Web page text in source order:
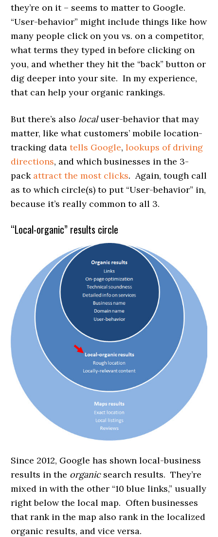
they’re on it – seems to matter to Google.
“User-behavior” might include things like how
many people click on you vs. on a competitor,
what terms they typed in before clicking on
you, and whether they hit the “back” button or
dig deeper into your site. In my experience,
that can help your organic rankings.
But there’s alsolocaluser-behavior that may
matter, like what customers’ mobile location-
tracking datatells Google,lookups of driving
directions, and which businesses in the 3-
pack attract the most clicks. Again, tough call
as to which circle(s) to put “User-behavior” in,
because it’s really common to all 3.
“Local-organic” results circle
Since 2012, Google has shown local-business
results in the organicsearch results. They’re
mixed in with the other “10 blue links,” usually
right below the local map. Often businesses
that rank in the map also rank in the localized
organic results, and vice versa.